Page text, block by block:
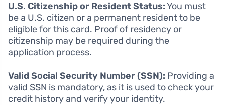
U.S. Citizenship or Resident Status:You must
be a U.S. citizen or a permanent resident to be
eligible for this card. Proof of residency or
citizenship may be required during the
application process.
Valid Social Security Number (SSN): Providing a
valid SSN is mandatory, as it is used to check your
credit history and verify your identity.